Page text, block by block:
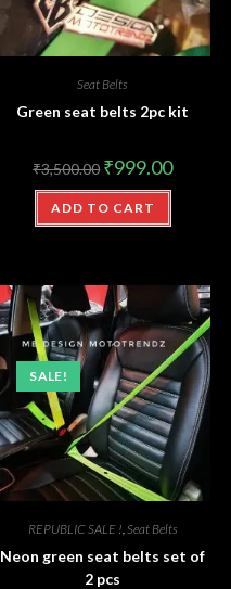
Seat Belts
Green seat belts 2pc kit
₹3,500.00 ₹999.00
ADD TO CART
SALE!
REPUBLIC SALE !,Seat Belts
Neon green seat belts set of
2 pcs